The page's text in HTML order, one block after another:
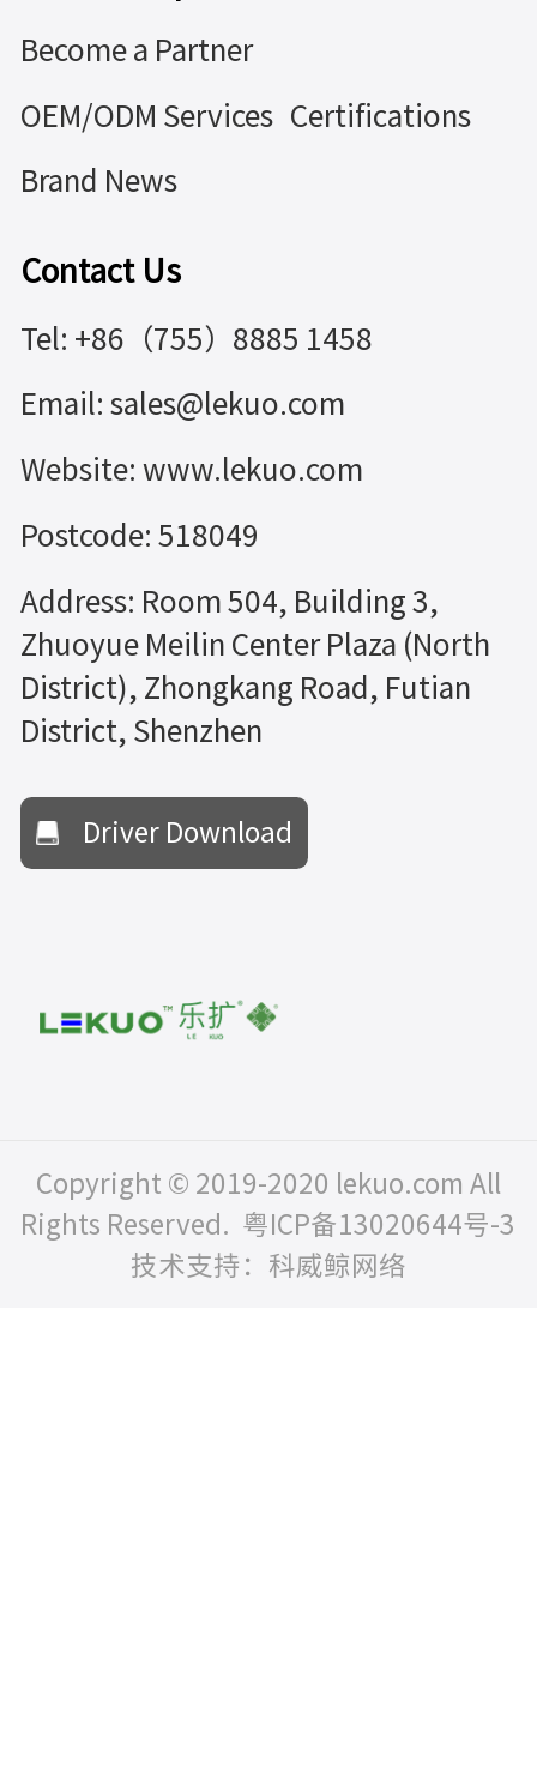
Become a Partner
OEM/ODM Services Certifications
Brand News
Contact Us
Tel: +86（755）8885 1458
Email: sales@lekuo.com
Website: www.lekuo.com
Postcode: 518049
Address: Room 504, Building 3,
Zhuoyue Meilin Center Plaza (North
District), Zhongkang Road, Futian
District, Shenzhen
Driver Download
Copyright © 2019-2020 lekuo.com All
Rights Reserved. 粤ICP备13020644号-3
技术支持：科威鲸网络